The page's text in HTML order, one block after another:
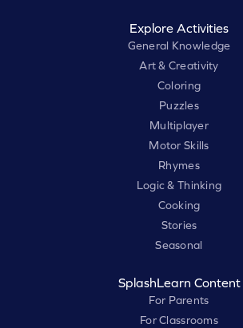
Explore Activities
General Knowledge
Art & Creativity
Coloring
Puzzles
Multiplayer
Motor Skills
Rhymes
Logic & Thinking
Cooking
Stories
Seasonal
SplashLearn Content
For Parents
For Classrooms